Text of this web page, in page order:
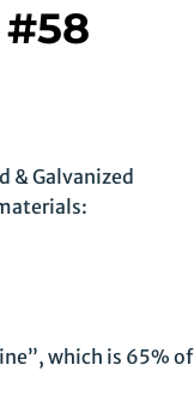
& Galvanized
which is 65% of